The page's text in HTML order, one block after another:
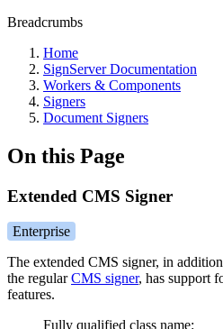
Breadcrumbs
Home
SignServer Documentation
Workers & Components
Signers
Document Signers
On this Page
Extended CMS Signer
Enterprise
The extended CMS signer, in
the regularCMS signer, has support
features.
Fully qualified class name: